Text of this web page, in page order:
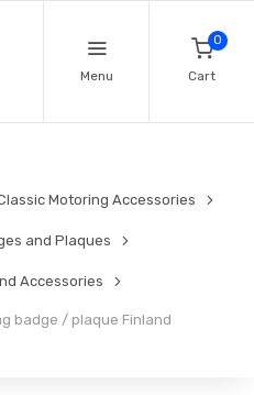
Menu
0
Cart
Motoring Accessories
and Plaques
Accessories
badge / plaque Finland